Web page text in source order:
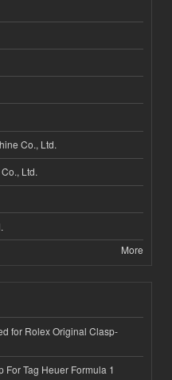
Co., Ltd.
Ltd.
More
for Rolex Original Clasp-
Tag Heuer Formula 1